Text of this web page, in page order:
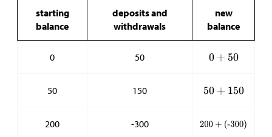
starting
balance
deposits and
withdrawals
new
balance
0 50
50 150
200 -300